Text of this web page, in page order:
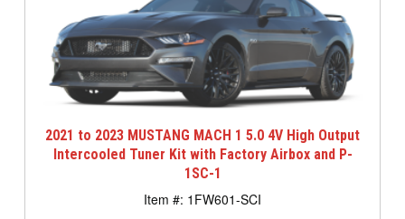
2021 to 2023 MUSTANG MACH 1 5.0 4V High Output
Intercooled Tuner Kit with Factory Airbox and P-
1SC-1
1FW601-SCI